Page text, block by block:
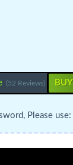
(52 Reviews)
Please use: